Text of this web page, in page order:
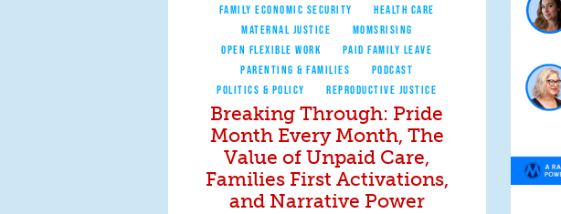
FAMILY ECONOMIC SECURITY
HEALTH CARE
MATERNAL JUSTICE
MOMSRISING
OPEN FLEXIBLE WORK
PAID FAMILY LEAVE
PARENTING & FAMILIES
PODCAST
POLITICS & POLICY
REPRODUCTIVE JUSTICE
Breaking Through: Pride
Month Every Month, The
Value of Unpaid Care,
Families First Activations,
and Narrative Power